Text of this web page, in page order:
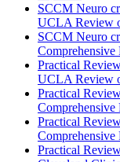
SCCM Neuro
UCLA Review
SCCM Neuro
Practical
UCLA Review
Practical
Practical
Practical